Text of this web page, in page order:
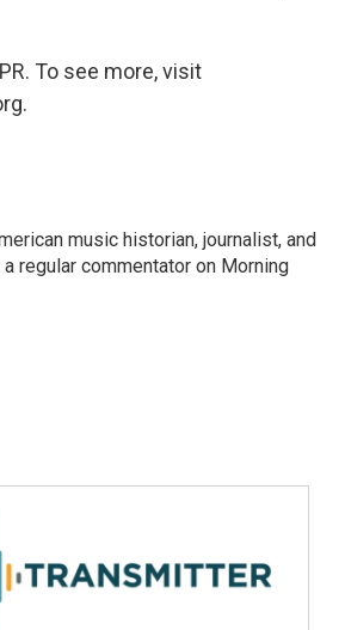
To see more, visit
music historian, journalist, and
regular commentator on Morning